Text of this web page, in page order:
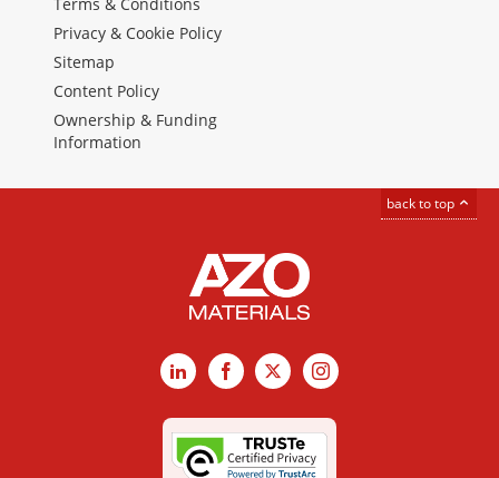
Terms & Conditions
Privacy & Cookie Policy
Sitemap
Content Policy
Ownership & Funding
Information
back to top
LinkedInFacebook
X Instagram